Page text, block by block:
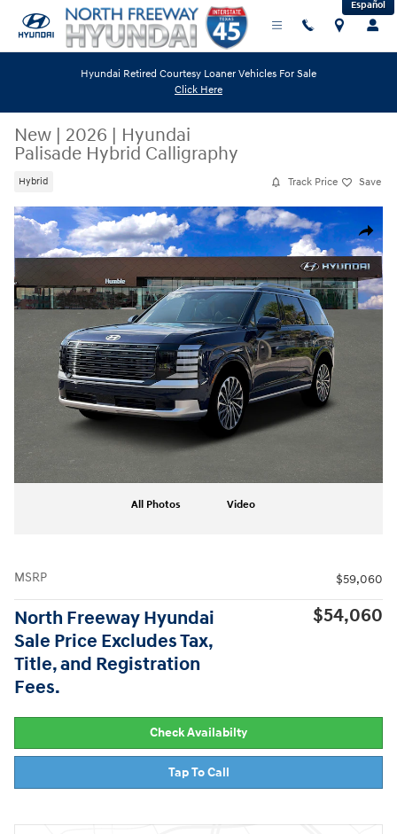
Skip to main content Español
Hyundai Retired Courtesy Loaner Vehicles For Sale
Click Here
New | 2026 | Hyundai
Palisade Hybrid Calligraphy
Hybrid Track Price Save
Share
New 2026 Hyundai Palisade Hybrid Calligraphy SUV Photo 1 of 19
All Photos Video
MSRP $59,060
North Freeway Hyundai
Sale Price Excludes Tax,
Title, and Registration
Fees.
$54,060
Check Availabilty
Tap To Call